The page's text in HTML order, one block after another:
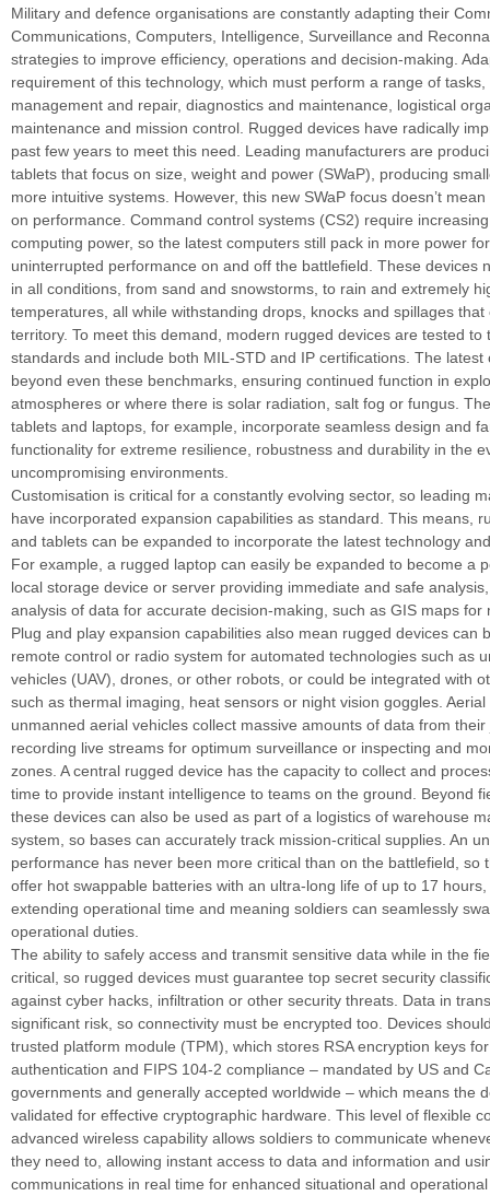
Military and defence organisations are constantly adapting their
Communications, Computers, Intelligence, Surveillance and
strategies to improve efficiency, operations and decision-making.
requirement of this technology, which must perform a range of
management and repair, diagnostics and maintenance, logistical
maintenance and mission control. Rugged devices have radically
past few years to meet this need. Leading manufacturers are
tablets that focus on size, weight and power (SWaP), producing
more intuitive systems. However, this new SWaP focus doesn’t
on performance. Command control systems (CS2) require
computing power, so the latest computers still pack in more power
uninterrupted performance on and off the battlefield. These devices
in all conditions, from sand and snowstorms, to rain and extremely
temperatures, all while withstanding drops, knocks and spillages that
territory. To meet this demand, modern rugged devices are tested to
standards and include both MIL-STD and IP certifications. The latest
beyond even these benchmarks, ensuring continued function in
atmospheres or where there is solar radiation, salt fog or fungus.
tablets and laptops, for example, incorporate seamless design and
functionality for extreme resilience, robustness and durability in the
uncompromising environments.
Customisation is critical for a constantly evolving sector, so leading
have incorporated expansion capabilities as standard. This means,
and tablets can be expanded to incorporate the latest technology
For example, a rugged laptop can easily be expanded to become a
local storage device or server providing immediate and safe
analysis of data for accurate decision-making, such as GIS maps for
Plug and play expansion capabilities also mean rugged devices can
remote control or radio system for automated technologies such as
vehicles (UAV), drones, or other robots, or could be integrated with
such as thermal imaging, heat sensors or night vision goggles.
unmanned aerial vehicles collect massive amounts of data from their
recording live streams for optimum surveillance or inspecting and
zones. A central rugged device has the capacity to collect and
time to provide instant intelligence to teams on the ground. Beyond
these devices can also be used as part of a logistics of warehouse
system, so bases can accurately track mission-critical supplies. An
performance has never been more critical than on the battlefield, so
offer hot swappable batteries with an ultra-long life of up to 17
extending operational time and meaning soldiers can seamlessly
operational duties.
The ability to safely access and transmit sensitive data while in the
critical, so rugged devices must guarantee top secret security
against cyber hacks, infiltration or other security threats. Data in
significant risk, so connectivity must be encrypted too. Devices
trusted platform module (TPM), which stores RSA encryption keys
authentication and FIPS 104-2 compliance – mandated by US and
governments and generally accepted worldwide – which means the
validated for effective cryptographic hardware. This level of flexible
advanced wireless capability allows soldiers to communicate
they need to, allowing instant access to data and information and
communications in real time for enhanced situational and